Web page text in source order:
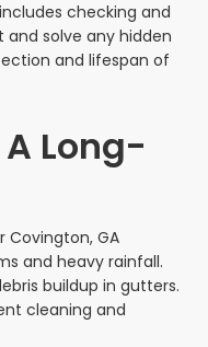
checking and
and solve any hidden
and lifespan of
Long-
Covington, GA
and heavy rainfall.
buildup in gutters.
cleaning and